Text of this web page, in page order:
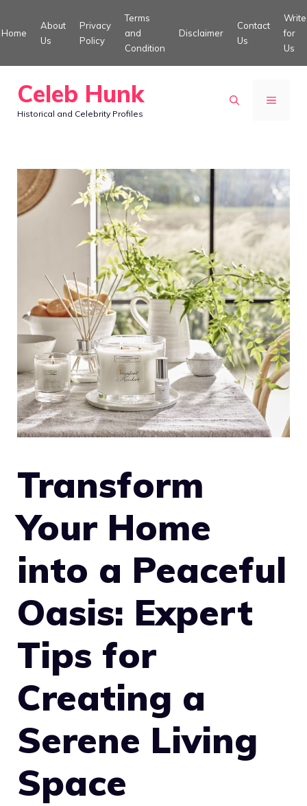
to
Home
About
Us
Privacy
Policy
Terms
and
Condition
Disclaimer
Contact
Us
Write
for
Us
Celeb Hunk
Historical and Celebrity Profiles
MENU
Transform
Your Home
into a Peaceful
Oasis: Expert
Tips for
Creating a
Serene Living
Space